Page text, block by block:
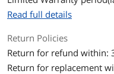
Read full details
Return Policies
Return for refund within:
Return for replacement